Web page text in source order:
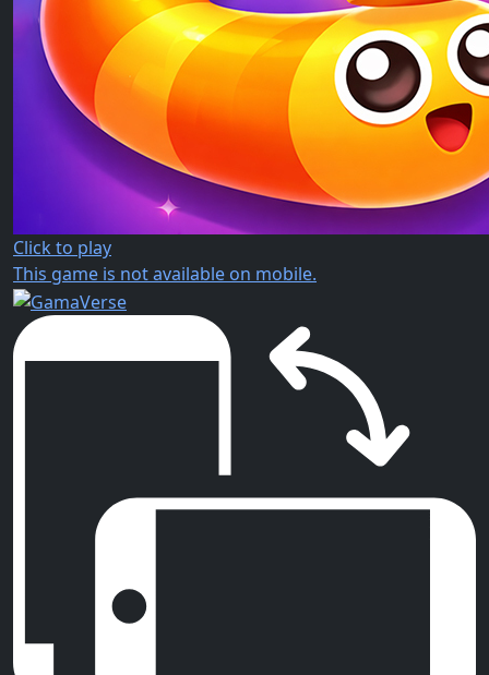
Click to play
This game is not available on mobile.